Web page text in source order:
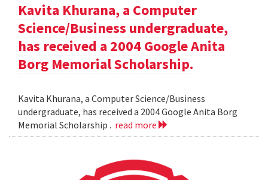
Kavita Khurana, a Computer
Science/Business undergraduate,
has received a 2004 Google Anita
Borg Memorial Scholarship.
Kavita Khurana, a Computer Science/Business
undergraduate, has received a 2004 Google Anita Borg
Memorial Scholarship . read more